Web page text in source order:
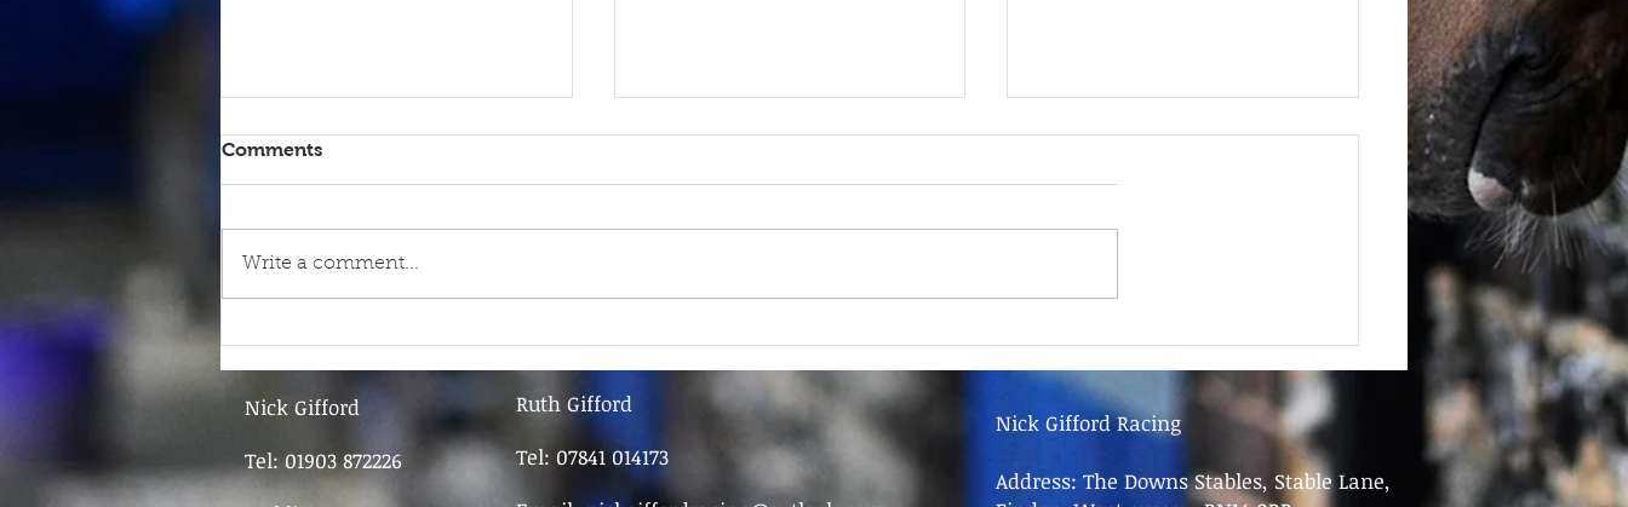
Comments
Write a comment...
Nick Gifford
Tel: 01903 872226
Ruth Gifford
Tel: 07841 014173
Nick Gifford Racing
Address: The Downs Stables, Stable Lane,